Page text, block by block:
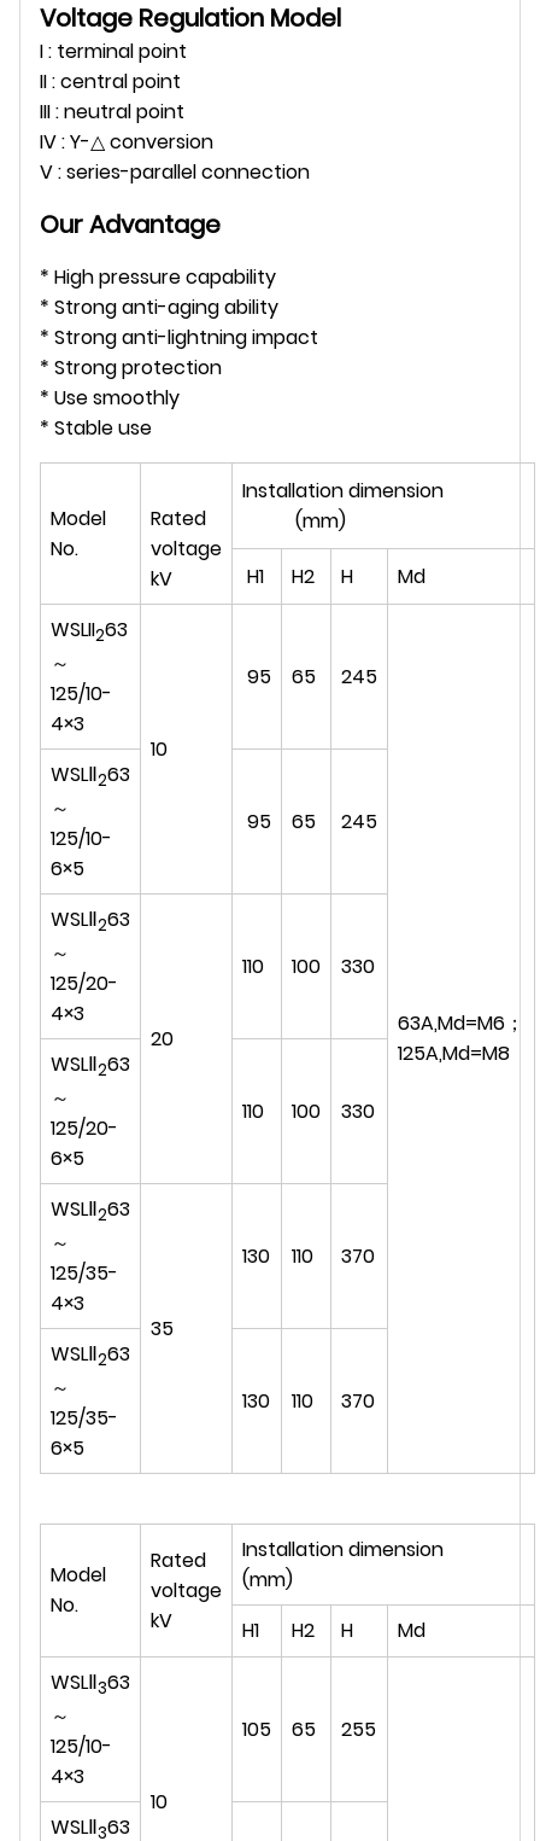
Voltage Regulation Model
I : terminal point
II : central point
III : neutral point
IV : Y-△ conversion
V : series-parallel connection
Our Advantage
* High pressure capability
* Strong anti-aging ability
* Strong anti-lightning impact
* Strong protection
* Use smoothly
* Stable use
Model
No.
Rated
voltage
kV
Installation dimension
(mm)
H1
H2 H
Md
WSLII263
～
125/10-
4×3
10
95 65 245
63A,Md=M6；
125A,Md=M8
WSLⅡ263
～
125/10-
6×5
95 65 245
WSLⅡ263
～
125/20-
4×3
20
110 100 330
WSLⅡ263
～
125/20-
6×5
110 100 330
WSLⅡ263
～
125/35-
4×3
35
130 110 370
WSLⅡ263
～
125/35-
6×5
130 110 370
Model
No.
Rated
voltage
kV
Installation dimension
(mm)
H1
H2 H
Md
WSLⅡ363
～
125/10-
4×3
10
105 65 255
WSLⅡ363